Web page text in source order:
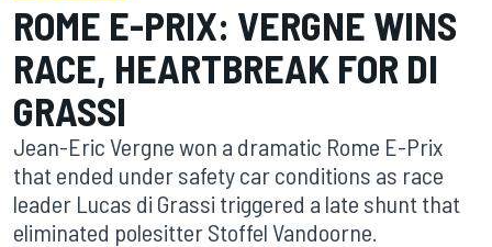
ROME E-PRIX: VERGNE WINS
RACE, HEARTBREAK FOR DI
GRASSI
Jean-Eric Vergne won a dramatic Rome E-Prix
that ended under safety car conditions as race
leader Lucas di Grassi triggered a late shunt that
eliminated polesitter Stoffel Vandoorne.